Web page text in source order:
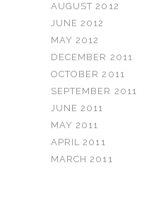
AUGUST 2012
JUNE 2012
MAY 2012
DECEMBER 2011
OCTOBER 2011
SEPTEMBER 2011
JUNE 2011
MAY 2011
APRIL 2011
MARCH 2011